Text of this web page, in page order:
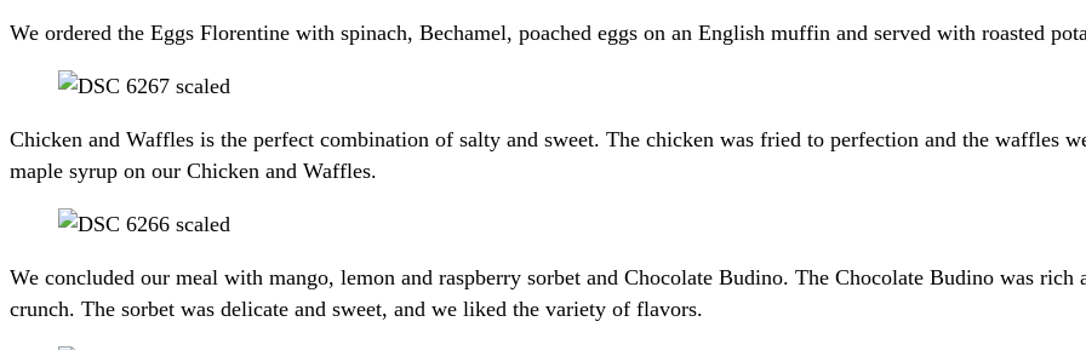
We ordered the Eggs Florentine with spinach, Bechamel, poached eggs on an English muffin and served with roasted
Chicken and Waffles is the perfect combination of salty and sweet. The chicken was fried to perfection and the waffles
maple syrup on our Chicken and Waffles.
We concluded our meal with mango, lemon and raspberry sorbet and Chocolate Budino. The Chocolate Budino was rich
crunch. The sorbet was delicate and sweet, and we liked the variety of flavors.